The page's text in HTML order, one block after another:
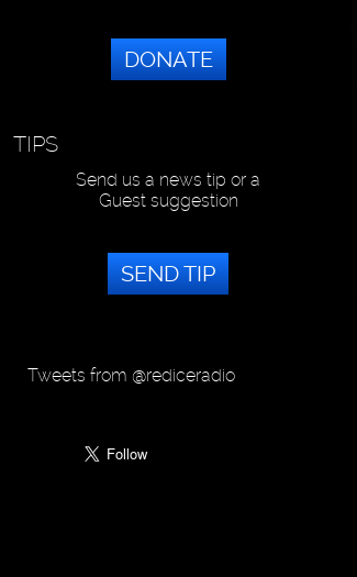
DONATE
TIPS
Send us a news tip or a
Guest suggestion
SEND TIP
Tweets from @rediceradio